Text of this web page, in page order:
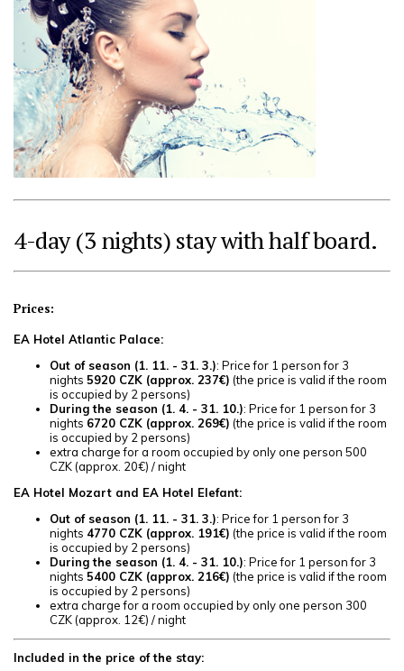
4-day (3 nights) stay with half board.
Prices:
EA Hotel Atlantic Palace:
Out of season (1. 11. - 31. 3.): Price for 1 person for 3
nights 5920 CZK (approx. 237€) (the price is valid if the room
is occupied by 2 persons)
During the season (1. 4. - 31. 10.): Price for 1 person for 3
nights 6720 CZK (approx. 269€) (the price is valid if the room
is occupied by 2 persons)
extra charge for a room occupied by only one person 500
CZK (approx. 20€) / night
EA Hotel Mozart and EA Hotel Elefant:
Out of season (1. 11. - 31. 3.): Price for 1 person for 3
nights 4770 CZK (approx. 191€) (the price is valid if the room
is occupied by 2 persons)
During the season (1. 4. - 31. 10.): Price for 1 person for 3
nights 5400 CZK (approx. 216€) (the price is valid if the room
is occupied by 2 persons)
extra charge for a room occupied by only one person 300
CZK (approx. 12€) / night
Included in the price of the stay: